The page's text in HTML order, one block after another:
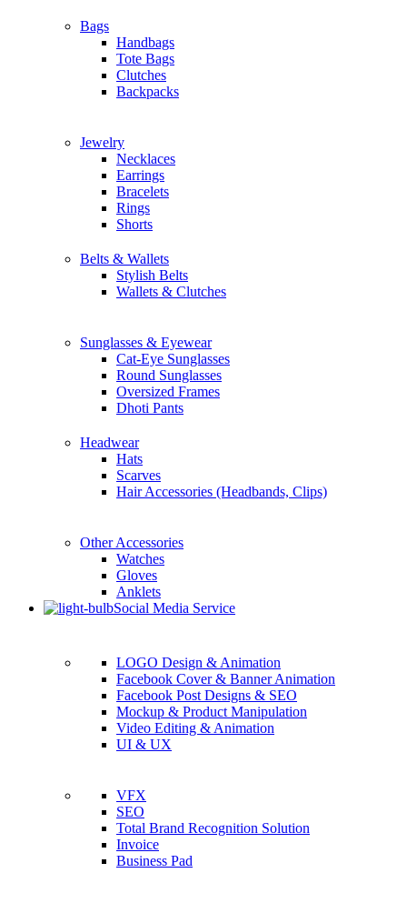
Bags
Handbags
Tote Bags
Clutches
Backpacks
Jewelry
Necklaces
Earrings
Bracelets
Rings
Shorts
Belts & Wallets
Stylish Belts
Wallets & Clutches
Sunglasses & Eyewear
Cat-Eye Sunglasses
Round Sunglasses
Oversized Frames
Dhoti Pants
Headwear
Hats
Scarves
Hair Accessories (Headbands, Clips)
Other Accessories
Watches
Gloves
Anklets
Social Media Service
LOGO Design & Animation
Facebook Cover & Banner Animation
Facebook Post Designs & SEO
Mockup & Product Manipulation
Video Editing & Animation
UI & UX
VFX
SEO
Total Brand Recognition Solution
Invoice
Business Pad